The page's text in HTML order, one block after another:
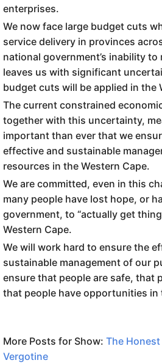
enterprises.
We now face large budget cuts
service delivery in provinces
national government’s inability
leaves us with significant
budget cuts will be applied in the
The current constrained
together with this uncertainty,
important than ever that we
effective and sustainable
resources in the Western Cape.
We are committed, even in this
many people have lost hope, or
government, to “actually get
Western Cape.
We will work hard to ensure the
sustainable management of our
ensure that people are safe, that
that people have opportunities in
More Posts for Show: The
Vergotine